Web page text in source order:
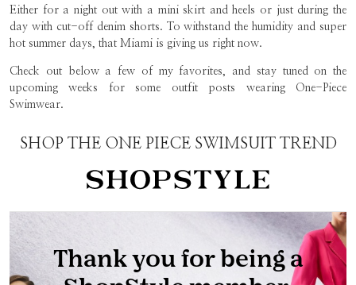
Either for a night out with a mini skirt and heels or just during the
day with cut-off denim shorts. To withstand the humidity and super
hot summer days, that Miami is giving us right now.
Check out below a few of my favorites, and stay tuned on the
upcoming weeks for some outfit posts wearing One-Piece
Swimwear.
SHOP THE ONE PIECE SWIMSUIT TREND